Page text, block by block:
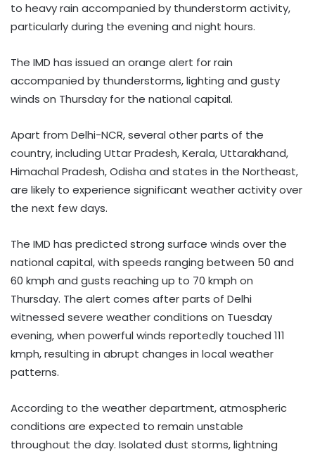
to heavy rain accompanied by thunderstorm activity,
particularly during the evening and night hours.
The IMD has issued an orange alert for rain
accompanied by thunderstorms, lighting and gusty
winds on Thursday for the national capital.
Apart from Delhi-NCR, several other parts of the
country, including Uttar Pradesh, Kerala, Uttarakhand,
Himachal Pradesh, Odisha and states in the Northeast,
are likely to experience significant weather activity over
the next few days.
The IMD has predicted strong surface winds over the
national capital, with speeds ranging between 50 and
60 kmph and gusts reaching up to 70 kmph on
Thursday. The alert comes after parts of Delhi
witnessed severe weather conditions on Tuesday
evening, when powerful winds reportedly touched 111
kmph, resulting in abrupt changes in local weather
patterns.
According to the weather department, atmospheric
conditions are expected to remain unstable
throughout the day. Isolated dust storms, lightning